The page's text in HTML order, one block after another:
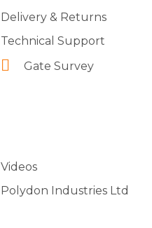
Delivery & Returns
Technical Support
Gate Survey
Videos
Polydon Industries Ltd